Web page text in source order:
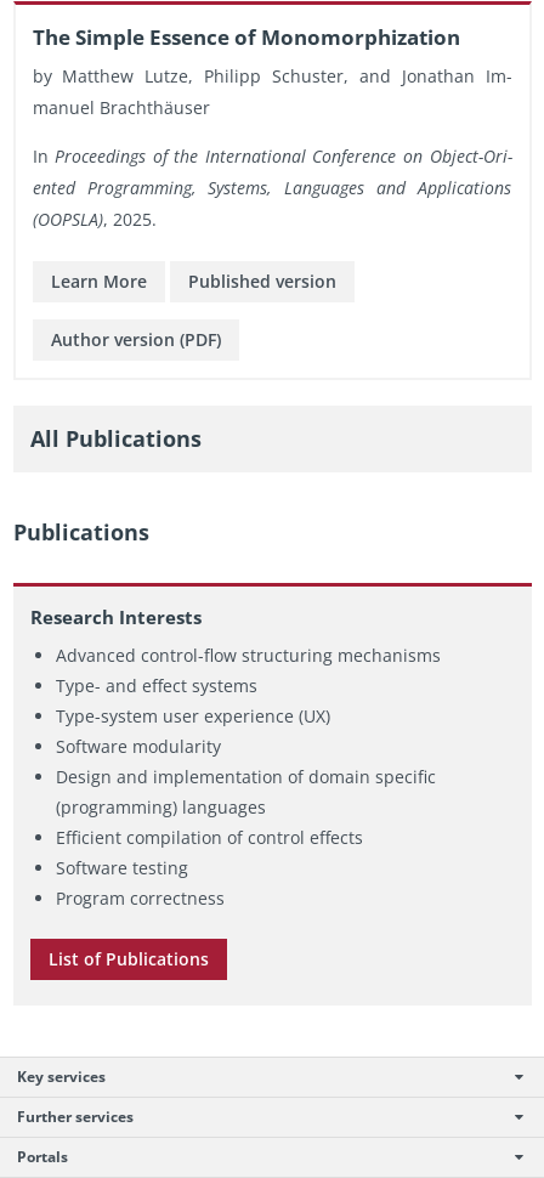
The Sim­ple Essence of Monomor­phiza­tion
by Matthew Lutze, Philipp Schus­ter, and Jonathan Im­
manuel Brachthäuser
In Pro­ceed­ings of the In­ter­na­tional Con­fer­ence on Ob­ject-Ori­
ented Pro­gram­ming, Sys­tems, Lan­guages and Ap­pli­ca­tions
(OOP­SLA), 2025.
Learn More Pub­lished ver­sion
Au­thor ver­sion (PDF)
All Pub­li­ca­tions
Pub­li­ca­tions
Research Interests
Advanced control-flow structuring mechanisms
Type- and effect systems
Type-system user experience (UX)
Software modularity
Design and implementation of domain specific
(programming) languages
Efficient compilation of control effects
Software testing
Program correctness
List of Publications
Key services
Further services
Portals